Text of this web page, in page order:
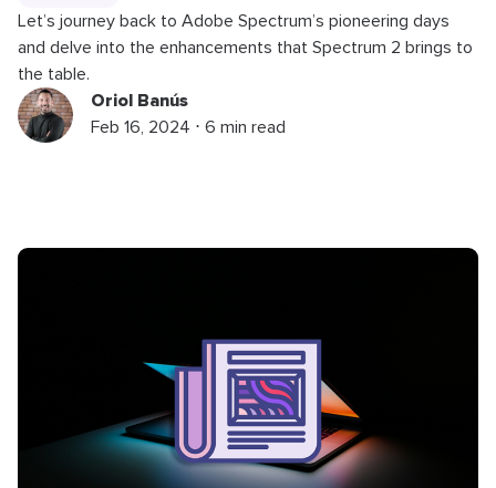
Let’s journey back to Adobe Spectrum’s pioneering days
and delve into the enhancements that Spectrum 2 brings to
the table.
Oriol Banús
Feb 16, 2024 ⋅ 6 min read